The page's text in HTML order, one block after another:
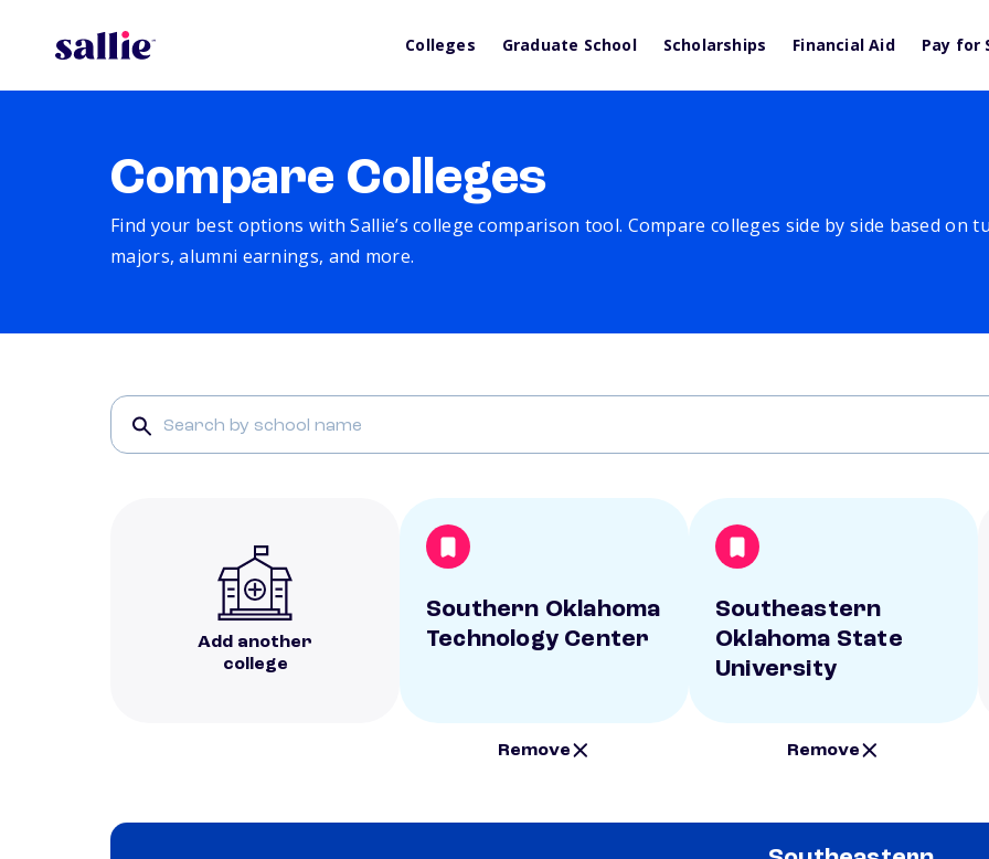
Colleges Graduate School Scholarships Financial Aid Pay for
Compare Colleges
Find your best options with Sallie’s college comparison tool. Compare colleges side by side based on
majors, alumni earnings, and more.
Add another
college
Southern Oklahoma
Technology Center
Remove
Southeastern
Oklahoma State
University
Remove